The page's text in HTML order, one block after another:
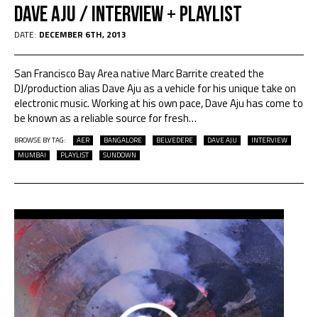
Dave Aju / interview + playlist
DATE: DECEMBER 6TH, 2013
San Francisco Bay Area native Marc Barrite created the
DJ/production alias Dave Aju as a vehicle for his unique take on
electronic music. Working at his own pace, Dave Aju has come to
be known as a reliable source for fresh…
BROWSE BY TAG: AER BANGALORE BELVEDERE DAVE AJU
INTERVIEW
MUMBAI
PLAYLIST SUNDOWN